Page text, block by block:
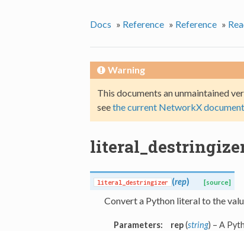
Docs » Reference » Reference »
Warning
This documents an unmaintained
seethe current NetworkX
literal_destringizer (rep) [source]
Convert a Python literal to the
Parameters: rep(string) – A